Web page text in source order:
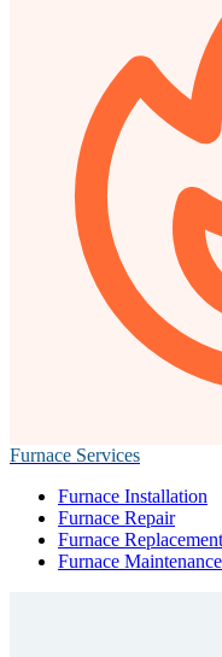
Furnace Services
Furnace Installation
Furnace Repair
Furnace Replacement
Furnace Maintenance